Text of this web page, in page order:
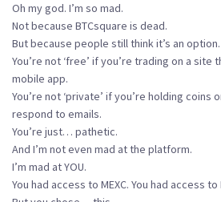
Oh my god. I’m so mad.
Not because BTCsquare is dead.
But because people still think it’s an option.
You’re not ‘free’ if you’re trading on a site
mobile app.
You’re not ‘private’ if you’re holding coins
respond to emails.
You’re just… pathetic.
And I’m not even mad at the platform.
I’m mad at YOU.
You had access to MEXC. You had access